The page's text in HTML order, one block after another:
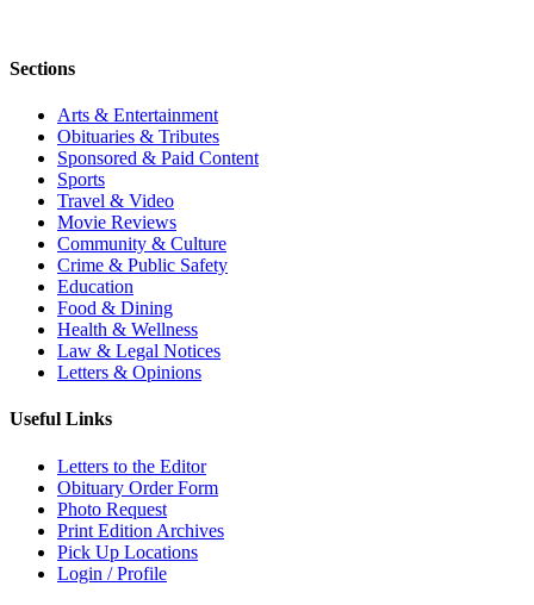
Sections
Arts & Entertainment
Obituaries & Tributes
Sponsored & Paid Content
Sports
Travel & Video
Movie Reviews
Community & Culture
Crime & Public Safety
Education
Food & Dining
Health & Wellness
Law & Legal Notices
Letters & Opinions
Useful Links
Letters to the Editor
Obituary Order Form
Photo Request
Print Edition Archives
Pick Up Locations
Login / Profile